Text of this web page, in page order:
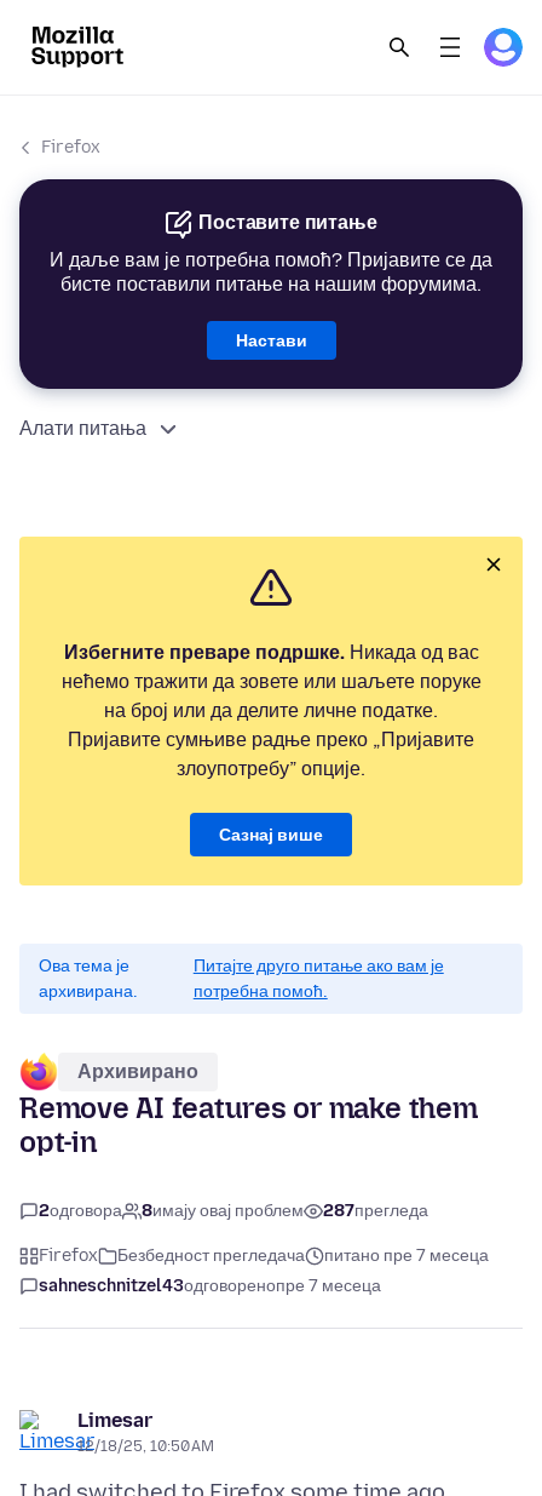
Firefox
Поставите питање
И даље вам је потребна помоћ? Пријавите се да
бисте поставили питање на нашим форумима.
Настави
Алати питања
Избегните преваре подршке.Никада од вас
нећемо тражити да зовете или шаљете поруке
на број или да делите личне податке.
Пријавите сумњиве радње преко „Пријавите
злоупотребу” опције.
Сазнај више
Ова тема је
архивирана.
Питајте друго питање ако вам је
потребна помоћ.
Архивирано
Remove AI features or make them
opt-in
2одговора 8имају овај проблем 287прегледа
Firefox Безбедност прегледача
питано пре 7 месеца
sahneschnitzel43одговоренопре 7 месеца
Limesar
12/18/25, 10:50 AM